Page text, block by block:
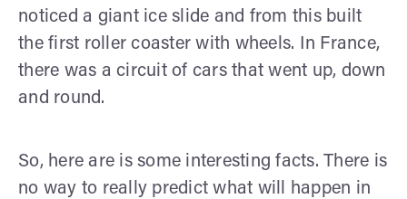
noticed a giant ice slide and from this built
the first roller coaster with wheels. In France,
there was a circuit of cars that went up, down
and round.
So, here are is some interesting facts. There is
no way to really predict what will happen in